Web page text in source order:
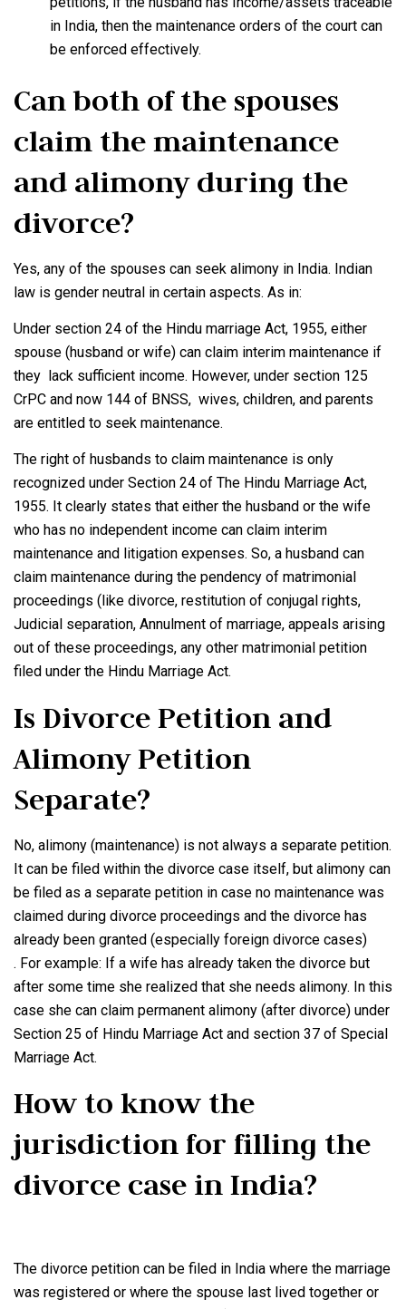
in India, then the maintenance orders of the court can
be enforced effectively.
Can both of the spouses
claim the maintenance
and alimony during the
divorce?
Yes, any of the spouses can seek alimony in India. Indian
law is gender neutral in certain aspects. As in:
Under section 24 of the Hindu marriage Act, 1955, either
spouse (husband or wife) can claim interim maintenance if
they lack sufficient income. However, under section 125
CrPC and now 144 of BNSS, wives, children, and parents
are entitled to seek maintenance.
The right of husbands to claim maintenance is only
recognized under Section 24 of The Hindu Marriage Act,
1955. It clearly states that either the husband or the wife
who has no independent income can claim interim
maintenance and litigation expenses. So, a husband can
claim maintenance during the pendency of matrimonial
proceedings (like divorce, restitution of conjugal rights,
Judicial separation, Annulment of marriage, appeals arising
out of these proceedings, any other matrimonial petition
filed under the Hindu Marriage Act.
Is Divorce Petition and
Alimony Petition
Separate?
No, alimony (maintenance) is not always a separate petition.
It can be filed within the divorce case itself, but alimony can
be filed as a separate petition in case no maintenance was
claimed during divorce proceedings and the divorce has
already been granted (especially foreign divorce cases)
. For example: If a wife has already taken the divorce but
after some time she realized that she needs alimony. In this
case she can claim permanent alimony (after divorce) under
Section 25 of Hindu Marriage Act and section 37 of Special
Marriage Act.
How to know the
jurisdiction for filling the
divorce case in India?
The divorce petition can be filed in India where the marriage
was registered or where the spouse last lived together or